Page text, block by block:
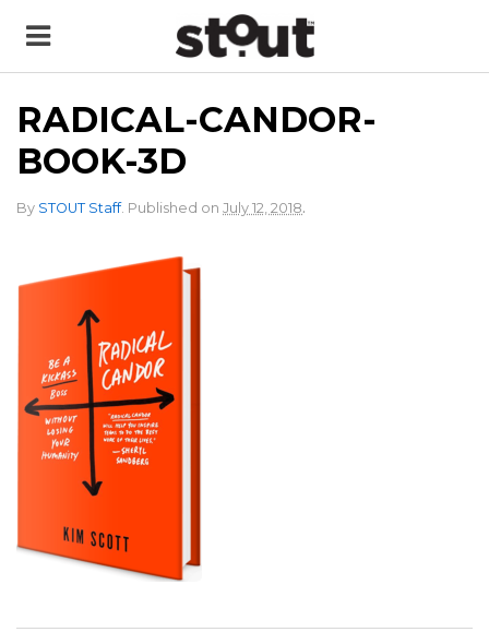
RADICAL-CANDOR-
BOOK-3D
By STOUT Staff. Published on July 12, 2018.